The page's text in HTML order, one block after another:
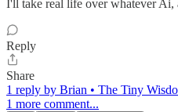
I'll take real life over whatever Ai,
Reply
Share
1 reply by Brian • The Tiny
1 more comment...